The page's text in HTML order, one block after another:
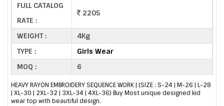
FULL CATALOG
RATE :
2205
WEIGHT :
4Kg
TYPE :
Girls Wear
MOQ :
6
HEAVY RAYON EMBROIDERY SEQUENCE WORK | (SIZE : S-24 | M-26 | L-28
| XL-30 | 2XL-32 | 3XL-34 | 4XL-36) Buy Most unique designed kid
wear top with beautiful design.